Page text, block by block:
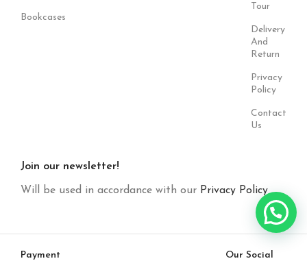
Bookcases
Tour
Delivery
And
Return
Privacy
Policy
Contact
Us
Join our newsletter!
Will be used in accordance with our Privacy Policy
Payment
Our Social